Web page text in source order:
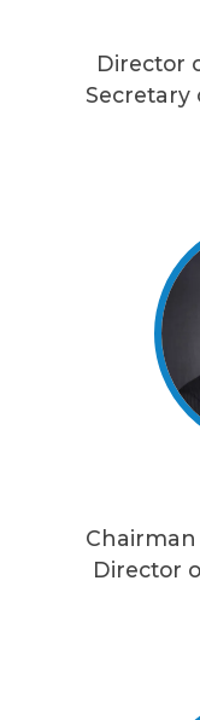
Director
Secretary
Chairman
Director